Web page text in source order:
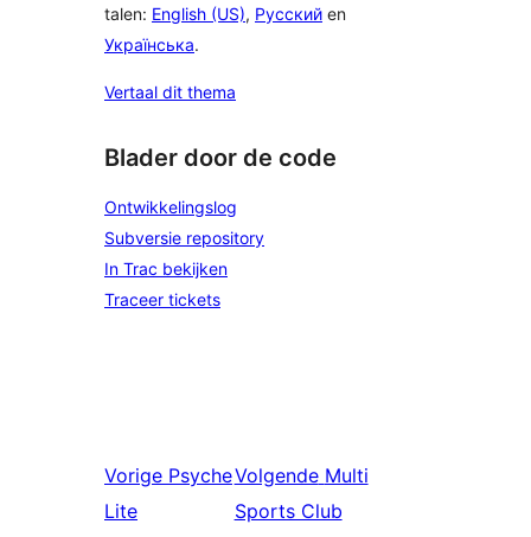
talen: English (US), Русский en
Українська.
Vertaal dit thema
Blader door de code
Ontwikkelingslog
Subversie repository
In Trac bekijken
Traceer tickets
Vorige Psyche
Lite
Volgende Multi
Sports Club